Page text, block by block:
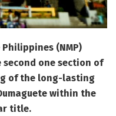
(NMP)
one section of
of the long-lasting
within the
title.